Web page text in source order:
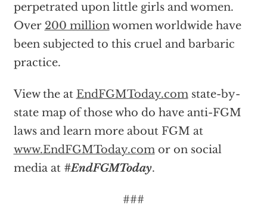
perpetrated upon little girls and women.
Over 200 millionwomen worldwide have
been subjected to this cruel and barbaric
practice.
View the at EndFGMToday.comstate-by-
state map of those who do have anti-FGM
laws and learn more about FGM at
www.EndFGMToday.comor on social
media at #EndFGMToday.
###